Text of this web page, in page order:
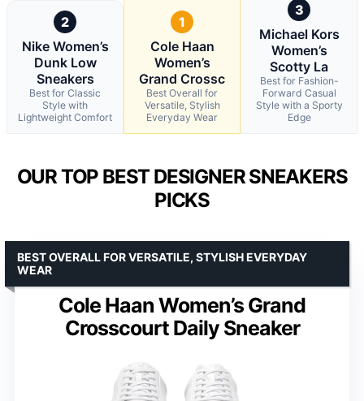
2
Nike Women’s
Dunk Low
Sneakers
Best for Classic
Style with
Lightweight Comfort
1
Cole Haan
Women’s
Grand Crossc
Best Overall for
Versatile, Stylish
Everyday Wear
3
Michael Kors
Women’s
Scotty La
Best for Fashion-
Forward Casual
Style with a Sporty
Edge
OUR TOP BEST DESIGNER SNEAKERS
PICKS
Cole Haan Women’s Grand
Crosscourt Daily Sneaker
BEST OVERALL FOR VERSATILE, STYLISH EVERYDAY
WEAR